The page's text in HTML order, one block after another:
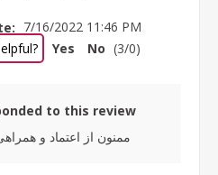
7/16/2022 11:46 PM
Yes No (3/0)
to this review
ممنون از اعتماد و